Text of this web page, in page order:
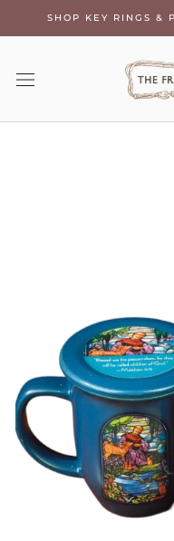
SHOP KEY RINGS &